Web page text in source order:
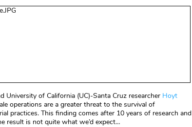
University of California (UC)-Santa Cruz researcher Hoyt
operations are a greater threat to the survival of
practices. This finding comes after 10 years of research and
result is not quite what we’d expect…